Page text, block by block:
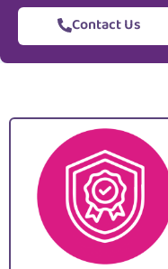
Contact Us